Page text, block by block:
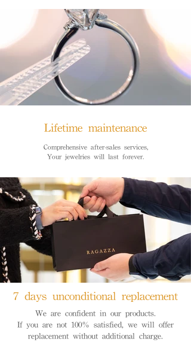
Lifetime maintenance
Comprehensive after-sales services,
Your jewelries will last forever.
7 days unconditional replacement
We are confident in our products.
If you are not 100% satisfied, we will offer
replacement without additional charge.